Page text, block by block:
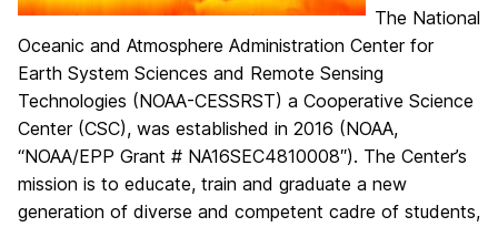
The National
Oceanic and Atmosphere Administration Center for
Earth System Sciences and Remote Sensing
Technologies (NOAA-CESSRST) a Cooperative Science
Center (CSC), was established in 2016 (NOAA,
“NOAA/EPP Grant # NA16SEC4810008″). The Center’s
mission is to educate, train and graduate a new
generation of diverse and competent cadre of students,